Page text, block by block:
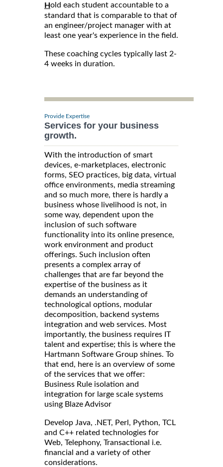
Hold each student accountable to a
standard that is comparable to that of
an engineer/project manager with at
least one year's experience in the field.
These coaching cycles typically last 2-
4 weeks in duration.
Provide Expertise
Services for your business
growth.
With the introduction of smart
devices, e-marketplaces, electronic
forms, SEO practices, big data, virtual
office environments, media streaming
and so much more, there is hardly a
business whose livelihood is not, in
some way, dependent upon the
inclusion of such software
functionality into its online presence,
work environment and product
offerings. Such inclusion often
presents a complex array of
challenges that are far beyond the
expertise of the business as it
demands an understanding of
technological options, modular
decomposition, backend systems
integration and web services. Most
importantly, the business requires IT
talent and expertise; this is where the
Hartmann Software Group shines. To
that end, here is an overview of some
of the services that we offer:
Business Rule isolation and
integration for large scale systems
using Blaze Advisor
Develop Java, .NET, Perl, Python, TCL
and C++ related technologies for
Web, Telephony, Transactional i.e.
financial and a variety of other
considerations.